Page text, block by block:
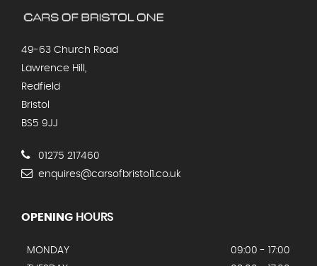
49-63 Church Road
Lawrence Hill,
Redfield
Bristol
BS5 9JJ
01275 217460
enquires@carsofbristol1.co.uk
OPENING HOURS
MONDAY
09:00 - 17:00